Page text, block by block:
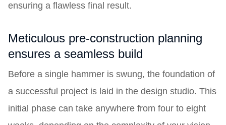
ensuring a flawless final result.
Meticulous pre-construction planning
ensures a seamless build
Before a single hammer is swung, the foundation of
a successful project is laid in the design studio. This
initial phase can take anywhere from four to eight